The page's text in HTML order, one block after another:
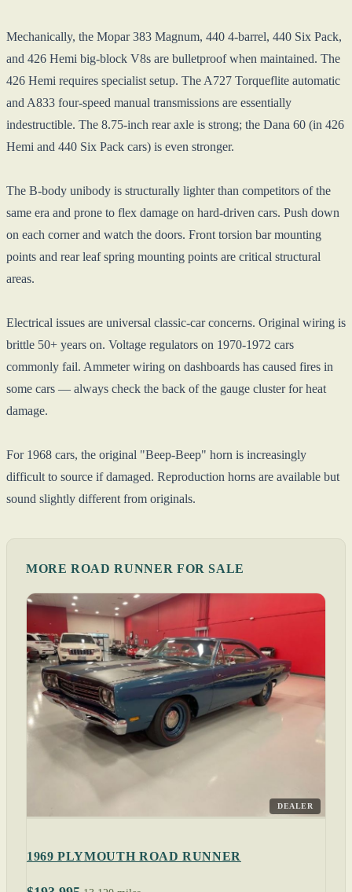
Mechanically, the Mopar 383 Magnum, 440 4-barrel, 440 Six Pack,
and 426 Hemi big-block V8s are bulletproof when maintained. The
426 Hemi requires specialist setup. The A727 Torqueflite automatic
and A833 four-speed manual transmissions are essentially
indestructible. The 8.75-inch rear axle is strong; the Dana 60 (in 426
Hemi and 440 Six Pack cars) is even stronger.
The B-body unibody is structurally lighter than competitors of the
same era and prone to flex damage on hard-driven cars. Push down
on each corner and watch the doors. Front torsion bar mounting
points and rear leaf spring mounting points are critical structural
areas.
Electrical issues are universal classic-car concerns. Original wiring is
brittle 50+ years on. Voltage regulators on 1970-1972 cars
commonly fail. Ammeter wiring on dashboards has caused fires in
some cars — always check the back of the gauge cluster for heat
damage.
For 1968 cars, the original "Beep-Beep" horn is increasingly
difficult to source if damaged. Reproduction horns are available but
sound slightly different from originals.
MORE ROAD RUNNER FOR SALE
DEALER
1969 PLYMOUTH ROAD RUNNER